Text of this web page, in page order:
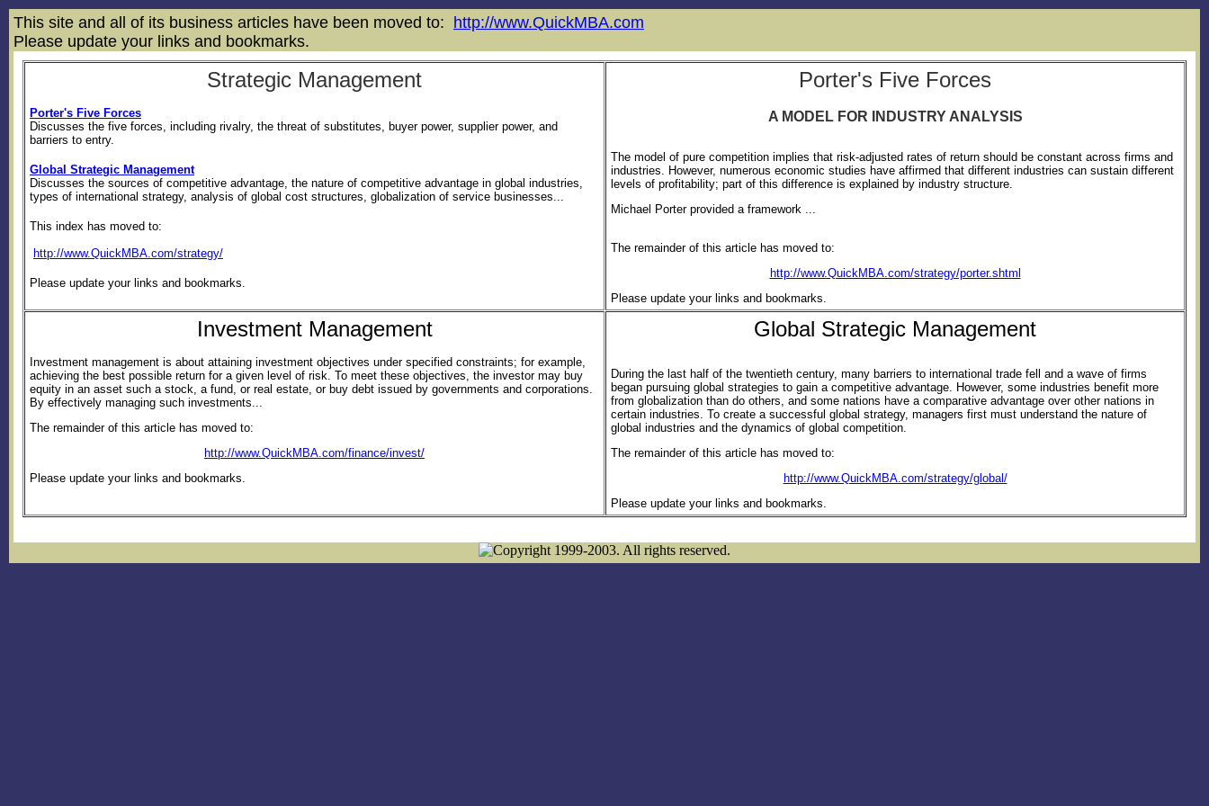
This site and all of its business articles have been moved to: http://www.QuickMBA.com
Please update your links and bookmarks.
Strategic Management
Porter's Five Forces
Discusses the five forces, including rivalry, the threat of substitutes, buyer power, supplier power, and
barriers to entry.
Global Strategic Management
Discusses the sources of competitive advantage, the nature of competitive advantage in global industries,
types of international strategy, analysis of global cost structures, globalization of service businesses...
This index has moved to:
http://www.QuickMBA.com/strategy/
Please update your links and bookmarks.
Porter's Five Forces
A MODEL FOR INDUSTRY ANALYSIS
The model of pure competition implies that risk-adjusted rates of return should be constant across firms and
industries. However, numerous economic studies have affirmed that different industries can sustain different
levels of profitability; part of this difference is explained by industry structure.
Michael Porter provided a framework ...
The remainder of this article has moved to:
http://www.QuickMBA.com/strategy/porter.shtml
Please update your links and bookmarks.
Investment Management
Investment management is about attaining investment objectives under specified constraints; for example,
achieving the best possible return for a given level of risk. To meet these objectives, the investor may buy
equity in an asset such a stock, a fund, or real estate, or buy debt issued by governments and corporations.
By effectively managing such investments...
The remainder of this article has moved to:
http://www.QuickMBA.com/finance/invest/
Please update your links and bookmarks.
Global Strategic Management
During the last half of the twentieth century, many barriers to international trade fell and a wave of firms
began pursuing global strategies to gain a competitive advantage. However, some industries benefit more
from globalization than do others, and some nations have a comparative advantage over other nations in
certain industries. To create a successful global strategy, managers first must understand the nature of
global industries and the dynamics of global competition.
The remainder of this article has moved to:
http://www.QuickMBA.com/strategy/global/
Please update your links and bookmarks.